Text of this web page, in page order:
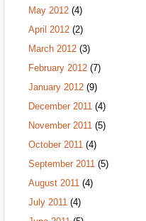
May 2012 (4)
April 2012 (2)
March 2012 (3)
February 2012 (7)
January 2012 (9)
December 2011 (4)
November 2011 (5)
October 2011 (4)
September 2011 (5)
August 2011 (4)
July 2011 (4)